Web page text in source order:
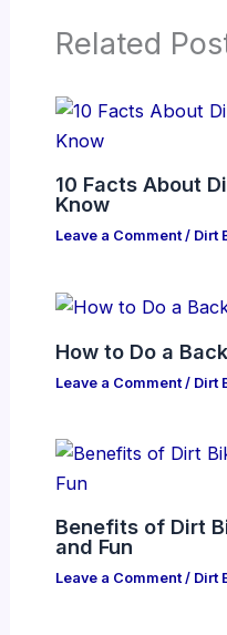
Related
10 Facts About
Know
Leave a Comment / Dirt
How to Do a
Leave a Comment / Dirt
Benefits of Dirt
and Fun
Leave a Comment / Dirt